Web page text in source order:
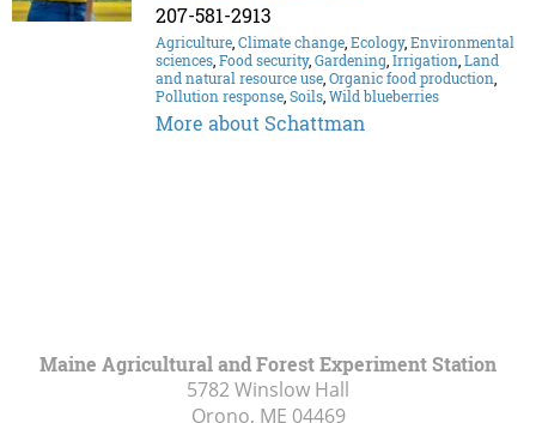
207-581-2913
Agriculture,Climate change,Ecology,Environmental
sciences,Food security,Gardening,Irrigation,Land
and natural resource use,Organic food production,
Pollution response,Soils,Wild blueberries
More about Schattman
Maine Agricultural and Forest Experiment Station
5782 Winslow Hall
Orono, ME 04469